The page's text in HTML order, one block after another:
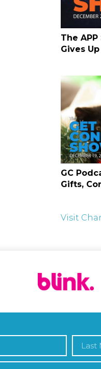
The
Gives
GC
Gifts,
Visit